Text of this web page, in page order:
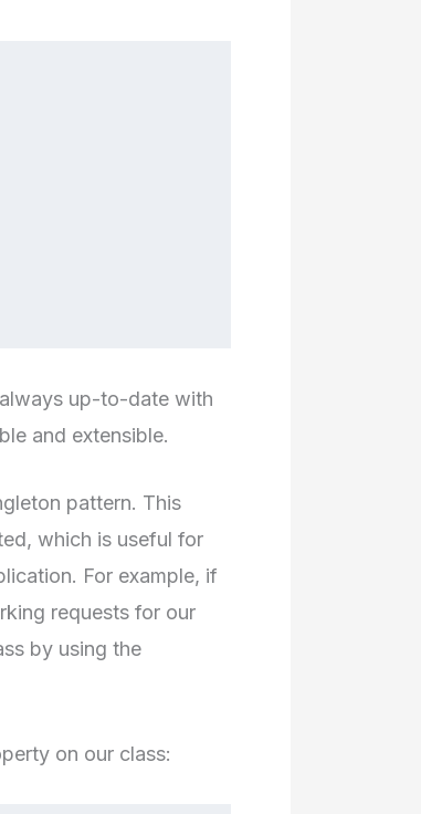
up-to-date with
and extensible.
pattern. This
which is useful for
For example, if
requests for our
by using the
on our class: